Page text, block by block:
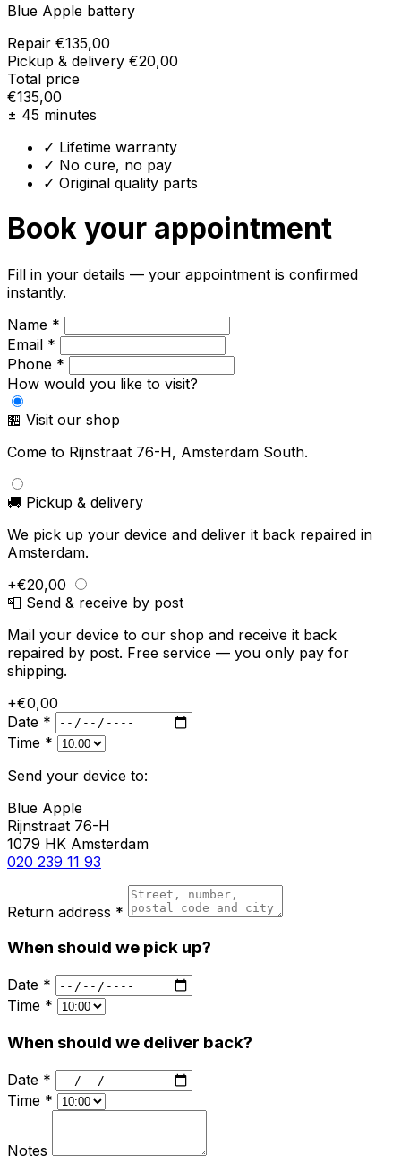
Blue Apple battery
Repair €135,00
Pickup & delivery €20,00
Total price
€135,00
± 45 minutes
✓ Lifetime warranty
✓ No cure, no pay
✓ Original quality parts
Book your appointment
Fill in your details — your appointment is confirmed
instantly.
Name *
Email *
Phone *
How would you like to visit?
🏪 Visit our shop
Come to Rijnstraat 76-H, Amsterdam South.
🚚 Pickup & delivery
We pick up your device and deliver it back repaired in
Amsterdam.
+€20,00
📮 Send & receive by post
Mail your device to our shop and receive it back
repaired by post. Free service — you only pay for
shipping.
+€0,00
Date *
Time *
Send your device to:
Blue Apple
Rijnstraat 76-H
1079 HK Amsterdam
020 239 11 93
Return address *
When should we pick up?
Date *
Time *
When should we deliver back?
Date *
Time *
Notes